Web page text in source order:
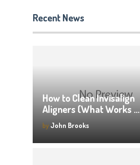
Recent News
How to Clean Invisalign
Aligners (What Works …
by John Brooks